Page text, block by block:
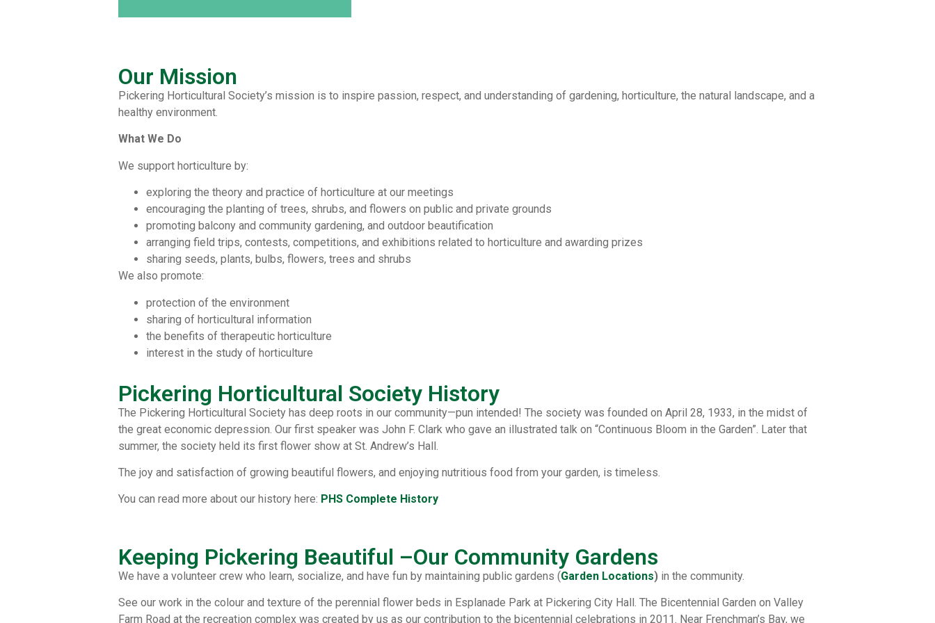
Our Mission
Pickering Horticultural Society’s mission is to inspire passion, respect, and understanding of gardening, horticulture, the natural landscape, and a
healthy environment.
What We Do
We support horticulture by:
exploring the theory and practice of horticulture at our meetings
encouraging the planting of trees, shrubs, and flowers on public and private grounds
promoting balcony and community gardening, and outdoor beautification
arranging field trips, contests, competitions, and exhibitions related to horticulture and awarding prizes
sharing seeds, plants, bulbs, flowers, trees and shrubs
We also promote:
protection of the environment
sharing of horticultural information
the benefits of therapeutic horticulture
interest in the study of horticulture
Pickering Horticultural Society History
The Pickering Horticultural Society has deep roots in our community—pun intended! The society was founded on April 28, 1933, in the midst of
the great economic depression. Our first speaker was John F. Clark who gave an illustrated talk on “Continuous Bloom in the Garden”. Later that
summer, the society held its first flower show at St. Andrew’s Hall.
The joy and satisfaction of growing beautiful flowers, and enjoying nutritious food from your garden, is timeless.
You can read more about our history here: PHS Complete History
Keeping Pickering Beautiful –Our Community Gardens
We have a volunteer crew who learn, socialize, and have fun by maintaining public gardens (Garden Locations) in the community.
See our work in the colour and texture of the perennial flower beds in Esplanade Park at Pickering City Hall. The Bicentennial Garden on Valley
Farm Road at the recreation complex was created by us as our contribution to the bicentennial celebrations in 2011. Near Frenchman’s Bay, we